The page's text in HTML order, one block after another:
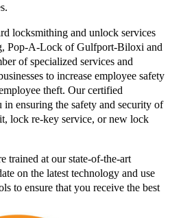
locksmithing and unlock services
Pop-A-Lock of Gulfport-Biloxi and
of specialized services and
to increase employee safety
theft. Our certified
in ensuring the safety and security of
lock re-key service, or new lock
trained at our state-of-the-art
on the latest technology and use
to ensure that you receive the best